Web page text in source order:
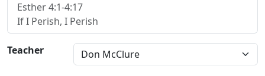
Esther 4:1-4:17
If I Perish, I Perish
Teacher